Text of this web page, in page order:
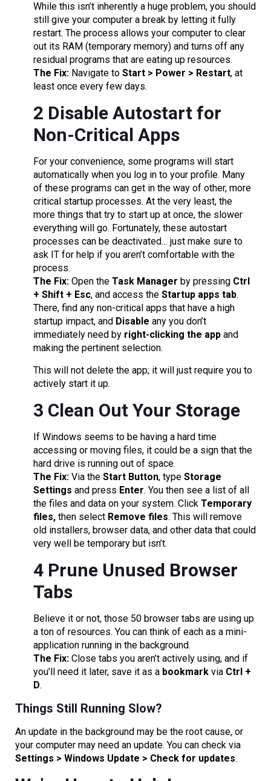
While this isn’t inherently a huge problem, you should
still give your computer a break by letting it fully
restart. The process allows your computer to clear
out its RAM (temporary memory) and turns off any
residual programs that are eating up resources.
The Fix: Navigate to Start > Power > Restart, at
least once every few days.
2 Disable Autostart for
Non-Critical Apps
For your convenience, some programs will start
automatically when you log in to your profile. Many
of these programs can get in the way of other, more
critical startup processes. At the very least, the
more things that try to start up at once, the slower
everything will go. Fortunately, these autostart
processes can be deactivated… just make sure to
ask IT for help if you aren’t comfortable with the
process.
The Fix: Open the Task Manager by pressing Ctrl
+ Shift + Esc, and access the Startup apps tab.
There, find any non-critical apps that have a high
startup impact, and Disable any you don’t
immediately need by right-clicking the app and
making the pertinent selection.
This will not delete the app; it will just require you to
actively start it up.
3 Clean Out Your Storage
If Windows seems to be having a hard time
accessing or moving files, it could be a sign that the
hard drive is running out of space.
The Fix: Via the Start Button, type Storage
Settings and press Enter. You then see a list of all
the files and data on your system. Click Temporary
files, then select Remove files. This will remove
old installers, browser data, and other data that could
very well be temporary but isn’t.
4 Prune Unused Browser
Tabs
Believe it or not, those 50 browser tabs are using up
a ton of resources. You can think of each as a mini-
application running in the background.
The Fix: Close tabs you aren’t actively using, and if
you’ll need it later, save it as a bookmark via Ctrl +
D.
Things Still Running Slow?
An update in the background may be the root cause, or
your computer may need an update. You can check via
Settings > Windows Update > Check for updates.